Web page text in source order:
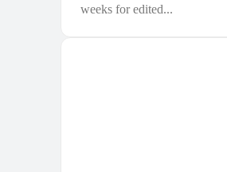
weeks for edited...